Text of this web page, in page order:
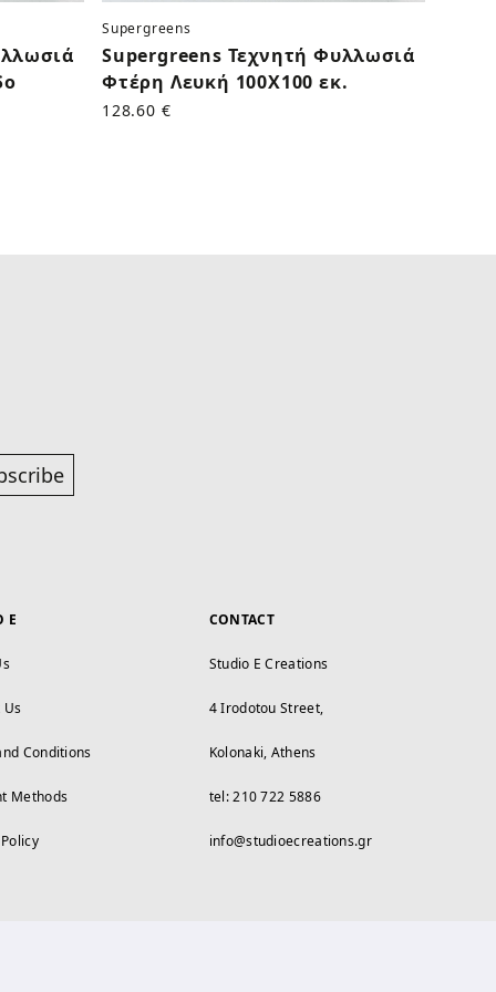
Supergreens
Supergreens Τεχνητή Φυλλωσιά
Φτέρη Λευκή 100Χ100 εκ.
128.60 €
E
Us
Conditions
Methods
CONTACT
Studio E Creations
4 Irodotou Street,
Kolonaki, Athens
tel: 210 722 5886
info@studioecreations.gr